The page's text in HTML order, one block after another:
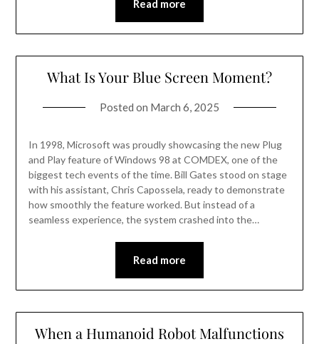
Read more
What Is Your Blue Screen Moment?
Posted on March 6, 2025
In 1998, Microsoft was proudly showcasing the new Plug
and Play feature of Windows 98 at COMDEX, one of the
biggest tech events of the time. Bill Gates stood on stage
with his assistant, Chris Capossela, ready to demonstrate
how smoothly the feature worked. But instead of a
seamless experience, the system crashed into the…
Read more
When a Humanoid Robot Malfunctions